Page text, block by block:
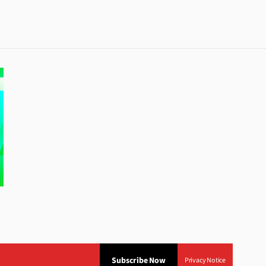
Subscribe Now Privacy Notice